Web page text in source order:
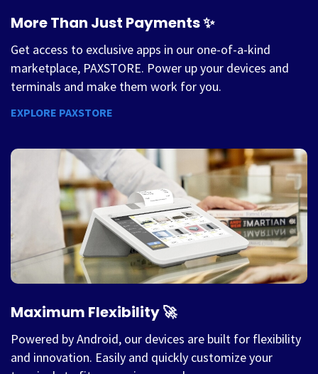
More Than Just Payments ✨
Get access to exclusive apps in our one-of-a-kind
marketplace, PAXSTORE. Power up your devices and
terminals and make them work for you.
EXPLORE PAXSTORE
Maximum Flexibility 🚀
Powered by Android, our devices are built for flexibility
and innovation. Easily and quickly customize your